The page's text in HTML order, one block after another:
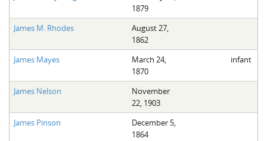
1879
James M. Rhodes
August 27,
1862
James Mayes
March 24,
1870
infant
James Nelson
November
22, 1903
James Pinson
December 5,
1864